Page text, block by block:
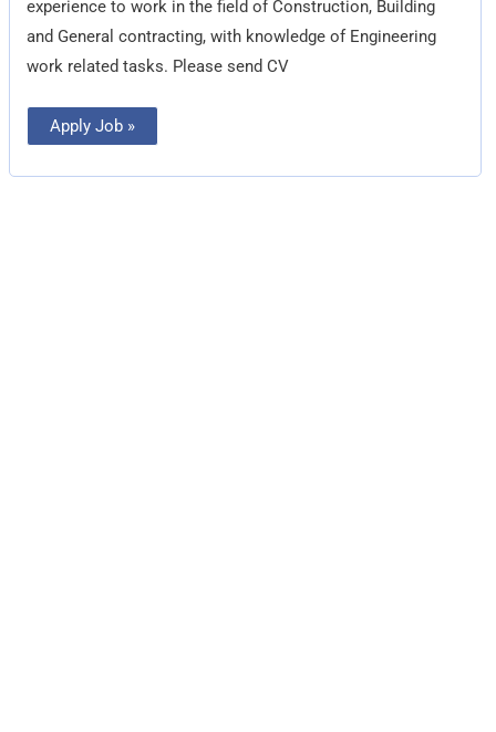
experience to work in the field of Construction, Building
and General contracting, with knowledge of Engineering
work related tasks. Please send CV
Apply Job »